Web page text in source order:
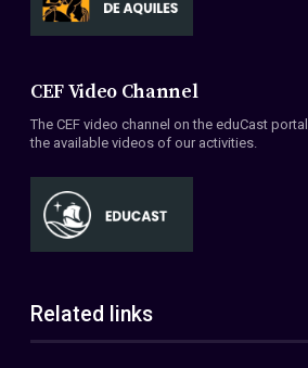
CEF Video Channel
The CEF video channel on the eduCast
the available videos of our activities.
Related links